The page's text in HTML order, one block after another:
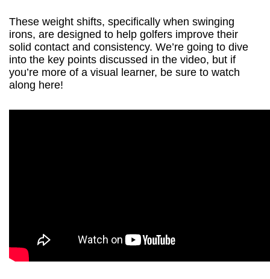
These weight shifts, specifically when swinging
irons, are designed to help golfers improve their
solid contact and consistency. We’re going to dive
into the key points discussed in the video, but if
you’re more of a visual learner, be sure to watch
along here!